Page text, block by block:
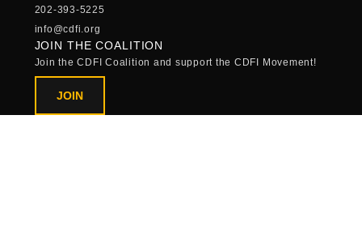
202-393-5225
info@cdfi.org
JOIN THE COALITION
Join the CDFI Coalition and support the CDFI Movement!
JOIN